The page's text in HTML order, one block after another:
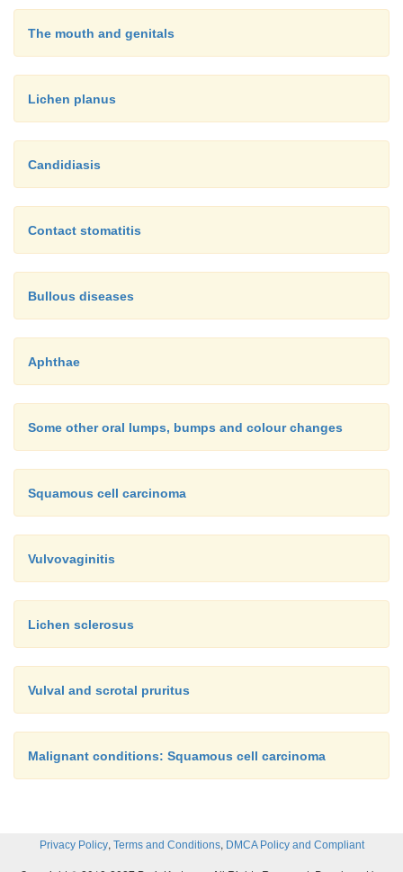
The mouth and genitals
Lichen planus
Candidiasis
Contact stomatitis
Bullous diseases
Aphthae
Some other oral lumps, bumps and colour changes
Squamous cell carcinoma
Vulvovaginitis
Lichen sclerosus
Vulval and scrotal pruritus
Malignant conditions: Squamous cell carcinoma
Privacy Policy, Terms and Conditions, DMCA Policy and Compliant